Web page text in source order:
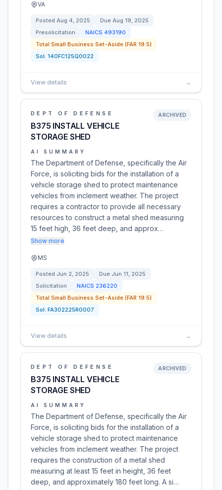
VA
Posted Aug 4, 2025 Due Aug 19, 2025
Presolicitation
NAICS 493190
Total Small Business Set-Aside (FAR 19.5)
Sol: 140FC125Q0022
View details →
DEPT OF DEFENSE
B375 INSTALL VEHICLE
STORAGE SHED
ARCHIVED
AI SUMMARY
The Department of Defense, specifically the Air
Force, is soliciting bids for the installation of a
vehicle storage shed to protect maintenance
vehicles from inclement weather. The project
requires a contractor to provide all necessary
resources to construct a metal shed measuring
15 feet high, 36 feet deep, and approx…
Show more
MS
Posted Jun 2, 2025 Due Jun 11, 2025
Solicitation
NAICS 236220
Total Small Business Set-Aside (FAR 19.5)
Sol: FA302225R0007
View details →
DEPT OF DEFENSE
B375 INSTALL VEHICLE
STORAGE SHED
ARCHIVED
AI SUMMARY
The Department of Defense, specifically the Air
Force, is soliciting bids for the installation of a
vehicle storage shed to protect maintenance
vehicles from inclement weather. The project
requires the construction of a metal shed
measuring at least 15 feet in height, 36 feet
deep, and approximately 180 feet long. A si…